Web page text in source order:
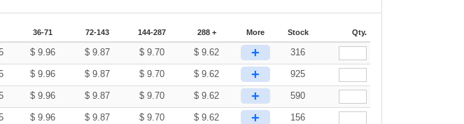
36-71 72-143 144-287 288 + More Stock Qty.
$9.96 $9.87 $9.70 $9.62 + 316
$9.96 $9.87 $9.70 $9.62 + 925
$9.96 $9.87 $9.70 $9.62 + 590
$9.96 $9.87 $9.70 $9.62 + 156